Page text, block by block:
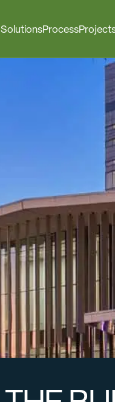
SolutionsProcess